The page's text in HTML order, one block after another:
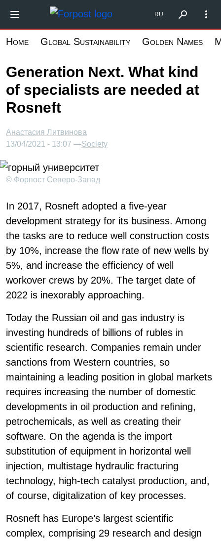
main
Форпост Северо-Запад
RU
Home Global Sustainability Golden Names
Generation Next. What kind
of specialists are needed at
Rosneft
Анастасия Литвинова
13/04/2021 - 13:07 —Society
© Форпост Северо-Запад
In 2017, Rosneft adopted a five-year
development strategy for its business. Among
the tasks are to reduce well construction costs
by 10%, increase the flow rate of new wells by
5%, and increase the efficiency of well
workover crews by 20%. The target date of
2022 is inexorably approaching.
Today the Russian oil and gas industry is
investing hundreds of billions of rubles in
scientific research. Companies remain under
sanctions from Western countries, so
maintaining a leading position in global markets
requires increasing the number of domestic
developments in oil production and refining,
petrochemicals, as well as creating their
software. On the agenda is the import
substitution of equipment in horizontal well
injection, multistage hydraulic fracturing
technology, high-tech catalyst production, and,
of course, digitalization of key processes.
Rosneft has Europe’s largest scientific
complex, comprising 29 research and design